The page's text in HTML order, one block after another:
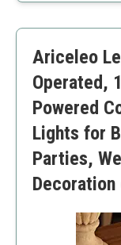
Short wire
Batteries
Ariceleo
Operated,
Powered
Lights for
Parties,